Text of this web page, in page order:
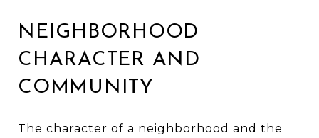
NEIGHBORHOOD
CHARACTER AND
COMMUNITY
The character of a neighborhood and the